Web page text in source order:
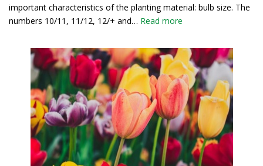
important characteristics of the planting material: bulb size. The
numbers 10/11, 11/12, 12/+ and… Read more